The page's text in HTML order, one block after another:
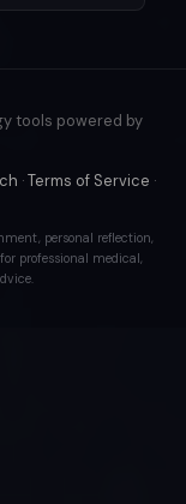
tools powered by
·Terms of Service ·
personal reflection,
professional medical,